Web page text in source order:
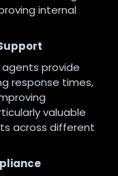
internal
provide
response times,
valuable
across different